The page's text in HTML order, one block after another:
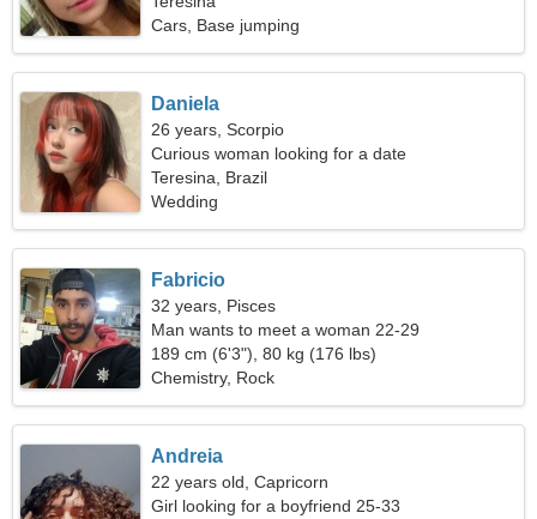
Cars, Base jumping
Daniela
26 years, Scorpio
Curious woman looking for a date
Teresina, Brazil
Wedding
Fabricio
32 years, Pisces
Man wants to meet a woman 22-29
189 cm (6'3"), 80 kg (176 lbs)
Chemistry, Rock
Andreia
22 years old, Capricorn
Girl looking for a boyfriend 25-33